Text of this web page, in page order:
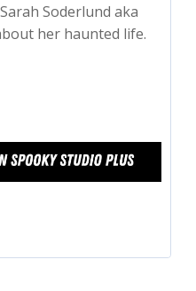
Soderlund aka
her haunted life.